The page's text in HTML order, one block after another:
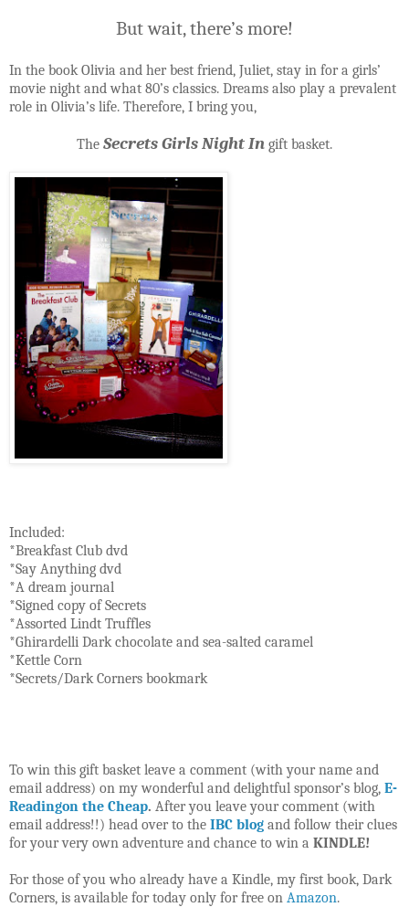
But wait, there’s more!
In the book Olivia and her best friend, Juliet, stay in for a girls’
movie night and what 80’s classics. Dreams also play a prevalent
role in Olivia’s life. Therefore, I bring you,
The Secrets Girls Night In gift basket.
Included:
*Breakfast Club dvd
*Say Anything dvd
*A dream journal
*Signed copy of Secrets
*Assorted Lindt Truffles
*Ghirardelli Dark chocolate and sea-salted caramel
*Kettle Corn
*Secrets/Dark Corners bookmark
To win this gift basket leave a comment (with your name and
email address) on my wonderful and delightful sponsor’s blog, E-
Readingon the Cheap. After you leave your comment (with
email address!!) head over to the IBC blog and follow their clues
for your very own adventure and chance to win a KINDLE!
For those of you who already have a Kindle, my first book, Dark
Corners, is available for today only for free on Amazon.